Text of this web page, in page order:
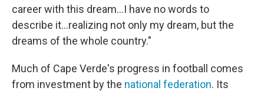
career with this dream...I have no words to
describe it...realizing not only my dream, but the
dreams of the whole country."
Much of Cape Verde's progress in football comes
from investment by the national federation. Its